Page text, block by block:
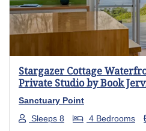
Stargazer Cottage
Private Studio by Book
Sanctuary Point
Sleeps 8
4 Bedrooms